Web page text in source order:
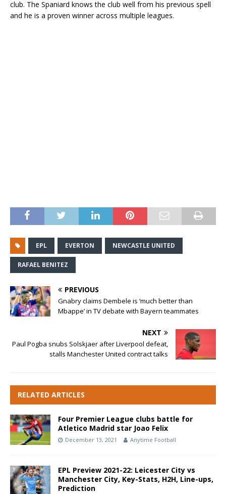
club. The Spaniard knows the club well from his previous spell
and he is a proven winner across multiple leagues.
EPL EVERTON NEWCASTLE UNITED
RAFAEL BENITEZ
PREVIOUS
Gnabry claims Dembele is ‘much better than
Mbappe’ in TV debate with Bayern teammates
NEXT
Paul Pogba snubs Solskjaer after Liverpool defeat,
stalls Manchester United contract talks
RELATED ARTICLES
Four Premier League clubs battle for
Atletico Madrid star Joao Felix
December 13, 2021 Anytime Football
EPL Preview 2021-22: Leicester City vs
Manchester City, Key-Stats, H2H, Line-ups,
Prediction